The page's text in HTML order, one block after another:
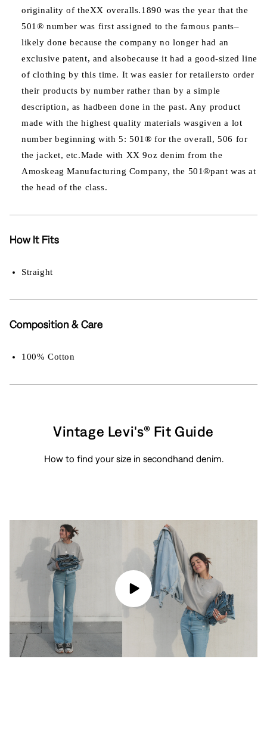
originality of theXX overalls.1890 was the year that the
501® number was first assigned to the famous pants–
likely done because the company no longer had an
exclusive patent, and alsobecause it had a good-sized line
of clothing by this time. It was easier for retailersto order
their products by number rather than by a simple
description, as hadbeen done in the past. Any product
made with the highest quality materials wasgiven a lot
number beginning with 5: 501® for the overall, 506 for
the jacket, etc.Made with XX 9oz denim from the
Amoskeag Manufacturing Company, the 501®pant was at
the head of the class.
How It Fits
Straight
Composition & Care
100% Cotton
Vintage Levi's® Fit Guide
How to find your size in secondhand denim.